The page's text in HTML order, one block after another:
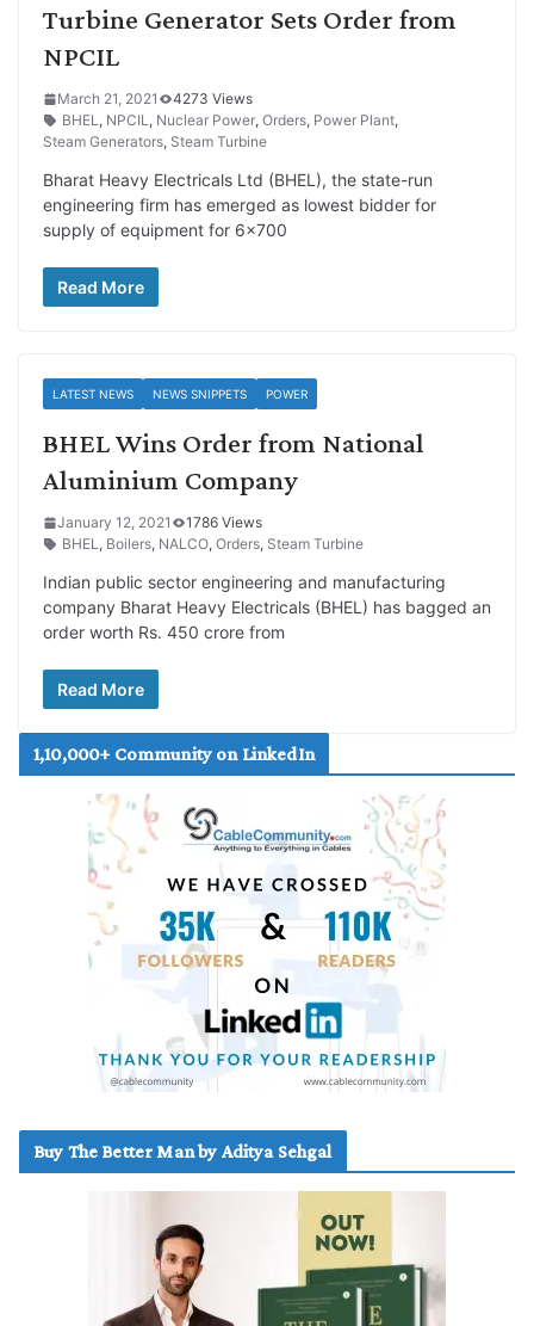
Turbine Generator Sets Order from
NPCIL
March 21, 2021
4273 Views
BHEL, NPCIL, Nuclear Power, Orders, Power Plant,
Steam Generators, Steam Turbine
Bharat Heavy Electricals Ltd (BHEL), the state-run
engineering firm has emerged as lowest bidder for
supply of equipment for 6×700
Read More
LATEST NEWS NEWS SNIPPETS POWER
BHEL Wins Order from National
Aluminium Company
January 12, 2021
1786 Views
BHEL, Boilers, NALCO, Orders, Steam Turbine
Indian public sector engineering and manufacturing
company Bharat Heavy Electricals (BHEL) has bagged an
order worth Rs. 450 crore from
Read More
1,10,000+ Community on LinkedIn
Buy The Better Man by Aditya Sehgal